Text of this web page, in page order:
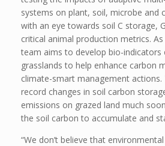
systems on plant, soil, microbe and
with an eye towards soil C storage,
critical animal production metrics.
team aims to develop bio-indicators
grasslands to help enhance carbon
climate-smart management actions.
record changes in soil carbon
emissions on grazed land much
the soil carbon to accumulate and
“We don’t believe that